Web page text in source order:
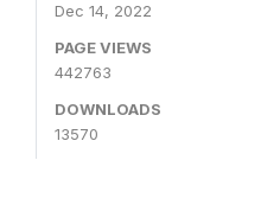
Dec 14, 2022
PAGE VIEWS
442763
DOWNLOADS
13570